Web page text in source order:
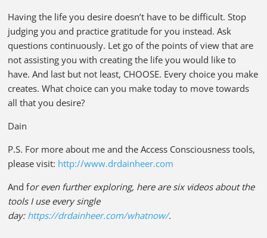
Having the life you desire doesn’t have to be difficult. Stop
judging you and practice gratitude for you instead. Ask
questions continuously. Let go of the points of view that are
not assisting you with creating the life you would like to
have. And last but not least, CHOOSE. Every choice you make
creates. What choice can you make today to move towards
all that you desire?
Dain
P.S. For more about me and the Access Consciousness tools,
please visit: http://www.drdainheer.com
And for even further exploring, here are six videos about the
tools I use every single
day: https://drdainheer.com/whatnow/.